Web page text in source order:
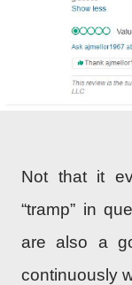
Not that it
“tramp” in
are also a
continuously